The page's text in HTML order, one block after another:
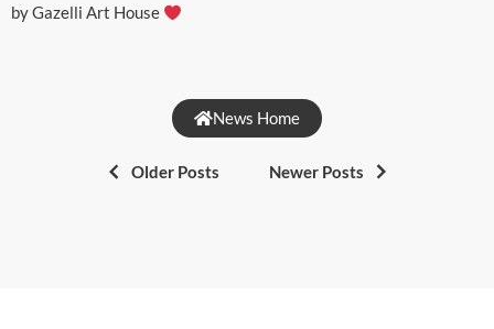
by Gazelli Art House
News Home
Older Posts Newer Posts